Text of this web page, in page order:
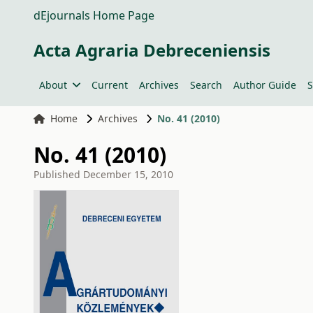
dEjournals Home Page
Acta Agraria Debreceniensis
About Current Archives Search Author Guide
Home Archives No. 41 (2010)
No. 41 (2010)
Published December 15, 2010